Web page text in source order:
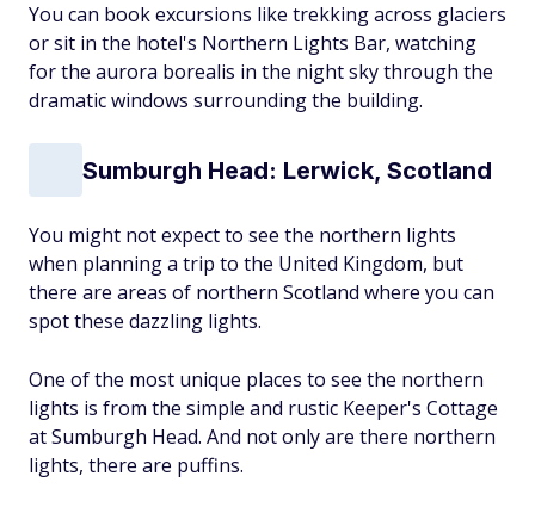
You can book excursions like trekking across glaciers
or sit in the hotel's Northern Lights Bar, watching
for the aurora borealis in the night sky through the
dramatic windows surrounding the building.
Sumburgh Head: Lerwick, Scotland
You might not expect to see the northern lights
when planning a trip to the United Kingdom, but
there are areas of northern Scotland where you can
spot these dazzling lights.
One of the most unique places to see the northern
lights is from the simple and rustic Keeper's Cottage
at Sumburgh Head. And not only are there northern
lights, there are puffins.